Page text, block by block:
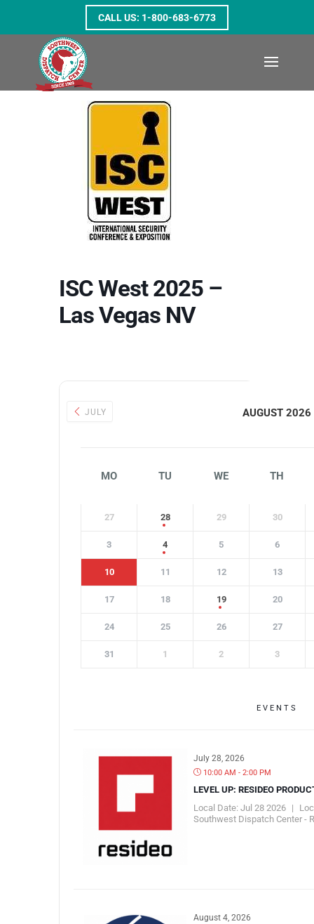
1-800-683-6773
ISC West 2025 –
Las Vegas NV
JULY AUGUST 2026
MO TU WE TH
27 28 29 30
3 4 5 6
10 11 12 13
17 18 19 20
24 25 26 27
31 1 2 3
EVENTS
July 28, 2026
10:00 AM - 2:00 PM
LEVEL UP: RESIDEO
Local Date:Jul 28 2026 |
Southwest Dispatch Center -
August 4, 2026